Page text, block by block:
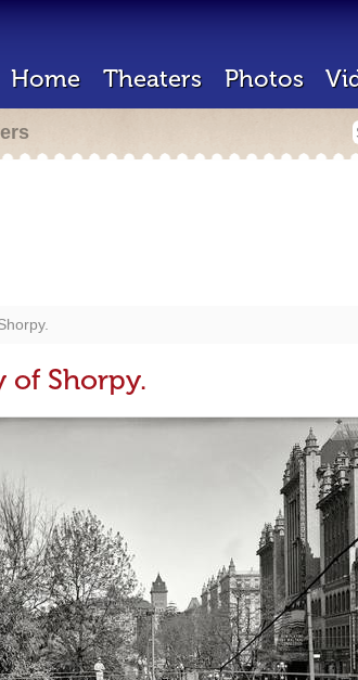
Home Theaters Photos
of Shorpy.